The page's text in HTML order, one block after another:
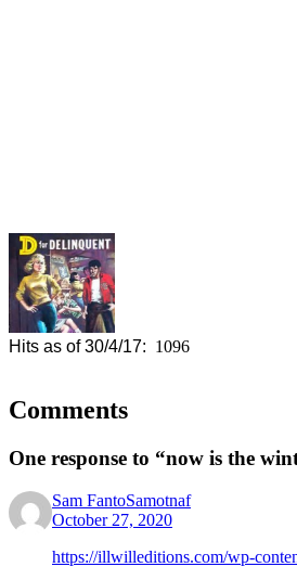
Hits as of 30/4/17: 1096
Comments
One response to “now is the
Sam FantoSamotnaf
October 27, 2020
https://illwilleditions.com/wp-